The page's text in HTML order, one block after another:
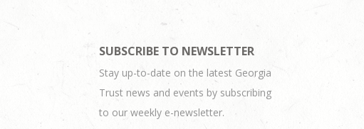
SUBSCRIBE TO NEWSLETTER
Stay up-to-date on the latest Georgia
Trust news and events by subscribing
to our weekly e-newsletter.